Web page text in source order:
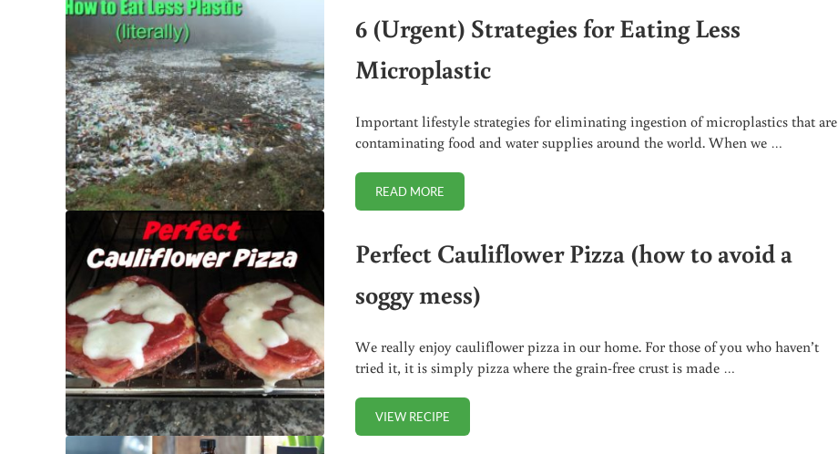
6 (Urgent) Strategies for Eating Less
Microplastic
Important lifestyle strategies for eliminating ingestion of microplastics that are
contaminating food and water supplies around the world. When we …
READ MORE6 (URGENT) STRATEGIES FOR EATING LESS MICROPLASTIC
Perfect Cauliflower Pizza (how to avoid a
soggy mess)
We really enjoy cauliflower pizza in our home. For those of you who haven’t
tried it, it is simply pizza where the grain-free crust is made …
VIEW RECIPEPERFECT CAULIFLOWER PIZZA (HOW TO AVOID A SOGGY MESS)